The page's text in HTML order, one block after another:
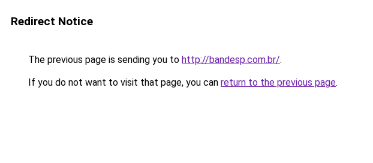
Redirect Notice
The previous page is sending you to http://bandesp.com.br/.
If you do not want to visit that page, you can return to the previous page.